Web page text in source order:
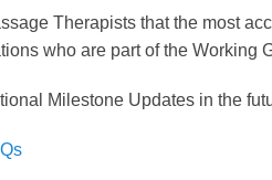
Therapists that the most
who are part of the Working
Milestone Updates in the